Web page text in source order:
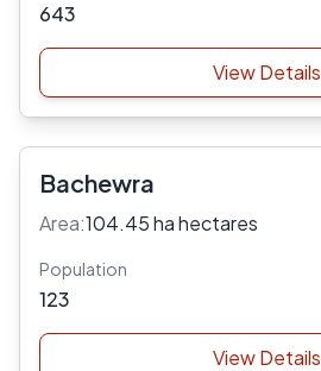
643
View Details
Bachewra
Area:104.45 ha hectares
Population
123
View Details